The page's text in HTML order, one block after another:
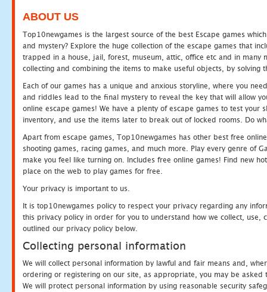
ABOUT US
Top10newgames is the largest source of the best Escape games
and mystery? Explore the huge collection of the escape games that
trapped in a house, jail, forest, museum, attic, office etc and in many
collecting and combining the items to make useful objects, by solving
Each of our games has a unique and anxious storyline, where you
and riddles lead to the final mystery to reveal the key that will allow
online escape games! We have a plenty of escape games to test
inventory, and use the items later to break out of locked rooms. Do
Apart from escape games, Top10newgames has other best free
shooting games, racing games, and much more. Play every genre of
make you feel like turning on. Includes free online games! Find new
place on the web to play games for free.
Your privacy is important to us.
It is top10newgames policy to respect your privacy regarding any
this privacy policy in order for you to understand how we collect, use,
outlined our privacy policy below.
Collecting personal information
We will collect personal information by lawful and fair means and,
ordering or registering on our site, as appropriate, you may be
We will protect personal information by using reasonable security